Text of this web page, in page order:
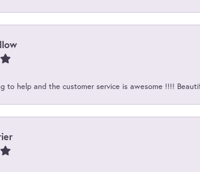
to help and the customer service is awesome !!!!